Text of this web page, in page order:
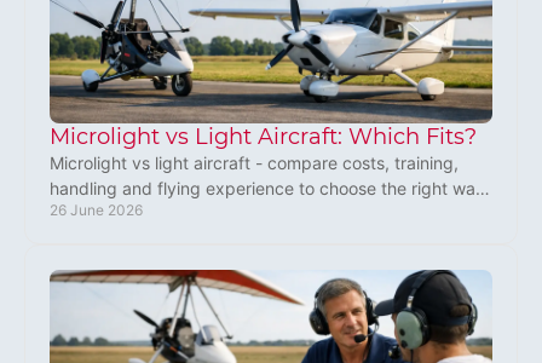
Microlight vs Light Aircraft: Which Fits?
Microlight vs light aircraft - compare costs, training,
handling and flying experience to choose the right way
to start your aviation journey.
26 June 2026